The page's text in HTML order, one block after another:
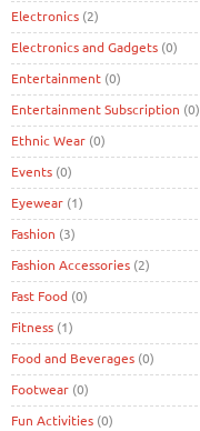
Electronics (2)
Electronics and Gadgets (0)
Entertainment (0)
Entertainment Subscription (0)
Ethnic Wear (0)
Events (0)
Eyewear (1)
Fashion (3)
Fashion Accessories (2)
Fast Food (0)
Fitness (1)
Food and Beverages (0)
Footwear (0)
Fun Activities (0)